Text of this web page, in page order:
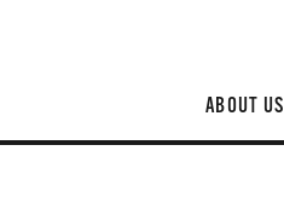
ABOUT US